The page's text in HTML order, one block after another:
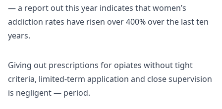
— a report out this year indicates that women’s
addiction rates have risen over 400% over the last ten
years.
Giving out prescriptions for opiates without tight
criteria, limited-term application and close supervision
is negligent — period.